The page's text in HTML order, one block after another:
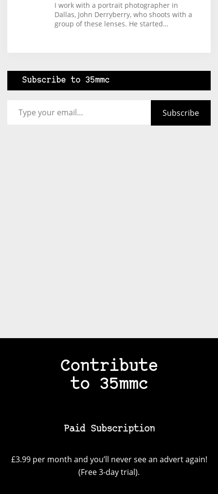
I work with a portrait photographer in
Dallas, John Derryberry, who shoots with a
group of these lenses. He started…
Subscribe to 35mmc
Subscribe
Contribute
to 35mmc
Paid Subscription
£3.99 per month and you’ll never see an advert again!
(Free 3-day trial).